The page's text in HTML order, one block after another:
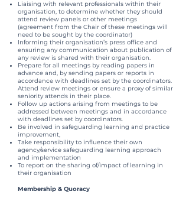
Liaising with relevant professionals within their
organisation, to determine whether they should
attend review panels or other meetings
(agreement from the Chair of these meetings will
need to be sought by the coordinator)
Informing their organisation’s press office and
ensuring any communication about publication of
any review is shared with their organisation.
Prepare for all meetings by reading papers in
advance and, by sending papers or reports in
accordance with deadlines set by the coordinators.
Attend review meetings or ensure a proxy of similar
seniority attends in their place.
Follow up actions arising from meetings to be
addressed between meetings and in accordance
with deadlines set by coordinators.
Be involved in safeguarding learning and practice
improvement,
Take responsibility to influence their own
agency/service safeguarding learning approach
and implementation
To report on the sharing of/impact of learning in
their organisation
Membership & Quoracy